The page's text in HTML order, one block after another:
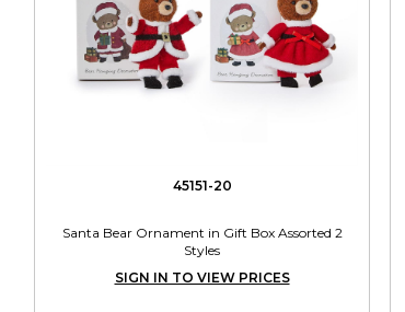
45151-20
Santa Bear Ornament in Gift Box Assorted 2
Styles
SIGN IN TO VIEW PRICES